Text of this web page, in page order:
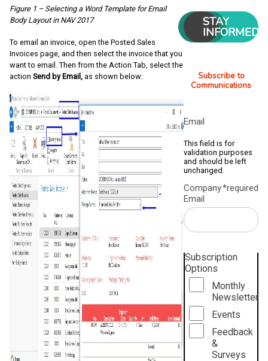
Figure 1 – Selecting a Word Template for Email
Body Layout in NAV 2017
To email an invoice, open the Posted Sales
Invoices page, and then select the invoice that you
want to email. Then from the Action Tab, select the
action Send by Email, as shown below:
STAY
INFORMED
Subscribe to
Communications
Email
This field is for
validation purposes
and should be left
unchanged.
Company
Email
*required
Subscription
Options
Monthly
Newsletter
Events
Feedback
&
Surveys